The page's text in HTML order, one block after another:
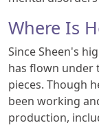
Where Is
Since Sheen's
has flown under
pieces. Though
been working
production,